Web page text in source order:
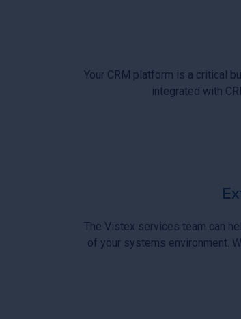
Your CRM platform is a critical
integrated with
The Vistex services team can
of your systems environment.